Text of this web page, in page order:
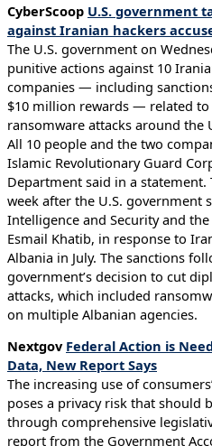
CyberScoop U.S. government
against Iranian hackers
The U.S. government on
punitive actions against 10
companies — including
$10 million rewards — related to
ransomware attacks around the
All 10 people and the two
Islamic Revolutionary Guard
Department said in a statement.
week after the U.S. government
Intelligence and Security and
Esmail Khatib, in response to
Albania in July. The sanctions
government’s decision to cut
attacks, which included
on multiple Albanian agencies.
Nextgov Federal Action is
Data, New Report Says
The increasing use of
poses a privacy risk that should
through comprehensive
report from the Government